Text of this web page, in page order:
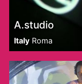
A.studio
Italy Roma